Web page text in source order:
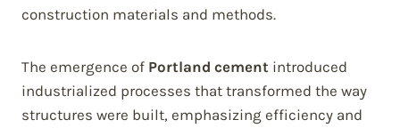
construction materials and methods.
The emergence of Portland cement introduced
industrialized processes that transformed the way
structures were built, emphasizing efficiency and